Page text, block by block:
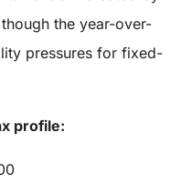
the year-over-
pressures for fixed-
profile: